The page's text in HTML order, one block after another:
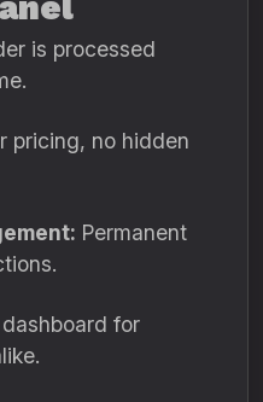
is processed
pricing, no hidden
Permanent
for